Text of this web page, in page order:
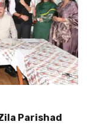
Parishad